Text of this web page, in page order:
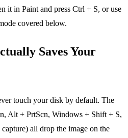
it in Paint and press Ctrl + S, or use
covered below.
Saves Your
touch your disk by default. The
Alt + PrtScn, Windows + Shift + S,
all drop the image on the